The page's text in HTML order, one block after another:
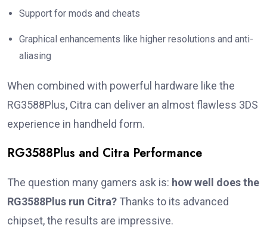
Support for mods and cheats
Graphical enhancements like higher resolutions and anti-
aliasing
When combined with powerful hardware like the
RG3588Plus, Citra can deliver an almost flawless 3DS
experience in handheld form.
RG3588Plus and Citra Performance
The question many gamers ask is: how well does the
RG3588Plus run Citra? Thanks to its advanced
chipset, the results are impressive.